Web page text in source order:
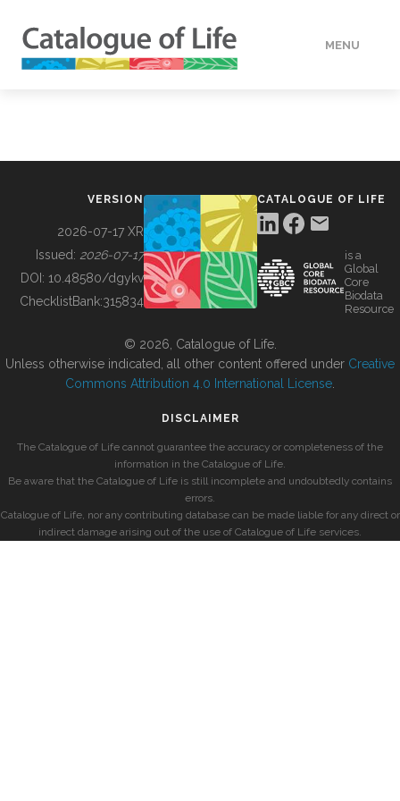
MENU
BUILDING COL
VERSION
2026-07-17 XR
Issued: 2026-07-17
DOI: 10.48580/dgykv
ChecklistBank:315834
CATALOGUE OF LIFE
is a
Global
Core
Biodata
Resource
© 2026, Catalogue of Life.
Unless otherwise indicated, all other content offered under Creative
Commons Attribution 4.0 International License
DISCLAIMER
The Catalogue of Life cannot guarantee the accuracy or completeness of the
information in the Catalogue of Life.
Be aware that the Catalogue of Life is still incomplete and undoubtedly contains
errors.
Catalogue of Life, nor any contributing database can be made liable for any direct or
indirect damage arising out of the use of Catalogue of Life services.